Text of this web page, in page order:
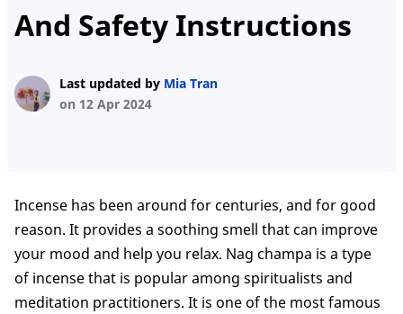
Us
And Safety Instructions
Last updated by Mia Tran
on 12 Apr 2024
Incense has been around for centuries, and for good
reason. It provides a soothing smell that can improve
your mood and help you relax. Nag champa is a type
of incense that is popular among spiritualists and
meditation practitioners. It is one of the most famous